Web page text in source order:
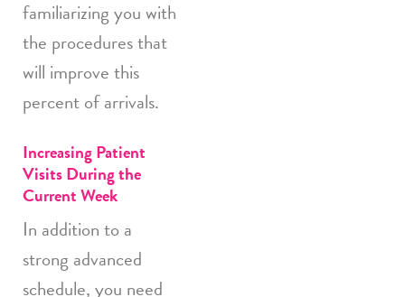
familiarizing you with
the procedures that
will improve this
percent of arrivals.
Increasing Patient
Visits During the
Current Week
In addition to a
strong advanced
schedule, you need